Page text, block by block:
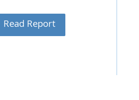
Read Report